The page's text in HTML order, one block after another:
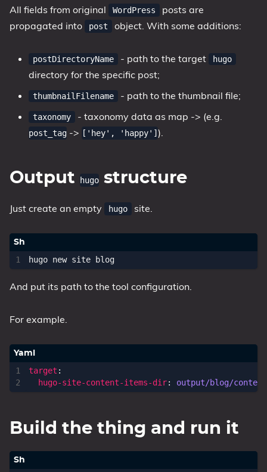
All fields from original WordPress
posts are
propagated into
post object. With some additions:
postDirectoryName - path to the target hugo
directory for the specific post;
thumbnailFilename - path to the thumbnail file;
taxonomy - taxonomy data as map -> (e.g.
post_tag -> ['hey', 'happy'] ).
Output hugo structure
Just create an empty hugo site.
And put its path to the tool configuration.
For example.
target :
hugo-site-content-items-dir: output/blog/
Build the thing and run it